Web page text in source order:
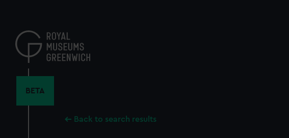
content
BETA
Back to search results